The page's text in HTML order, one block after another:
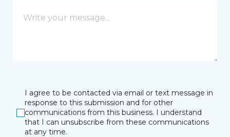
I agree to be contacted via email or text message in
response to this submission and for other
communications from this business. I understand
that I can unsubscribe from these communications
at any time.